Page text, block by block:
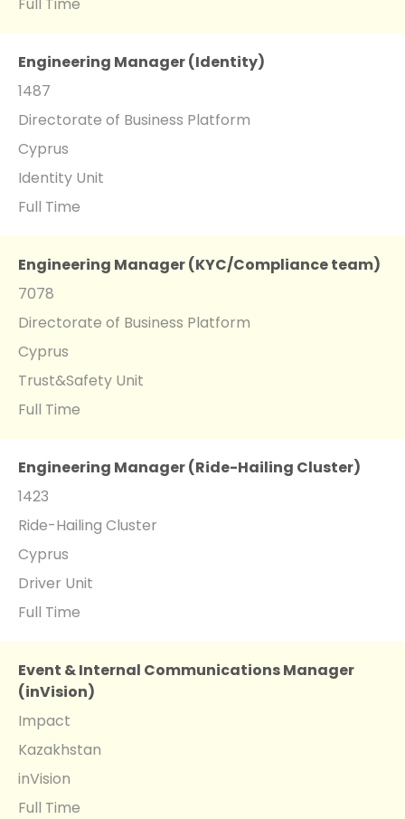
Engineering Manager (Identity)
1487
Directorate of Business Platform
Cyprus
Identity Unit
Full Time
Engineering Manager (KYC/Compliance team)
7078
Directorate of Business Platform
Cyprus
Trust&Safety Unit
Full Time
Engineering Manager (Ride-Hailing Cluster)
1423
Ride-Hailing Cluster
Cyprus
Driver Unit
Full Time
Event & Internal Communications Manager
(inVision)
Impact
Kazakhstan
inVision
Full Time